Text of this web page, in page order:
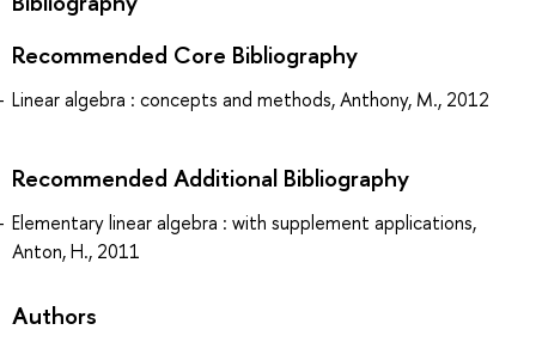
Recommended Core Bibliography
Linear algebra : concepts and methods, Anthony, M., 2012
Recommended Additional Bibliography
Elementary linear algebra : with supplement applications,
Anton, H., 2011
Authors